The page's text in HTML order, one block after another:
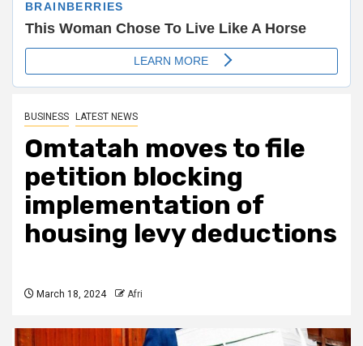
BUSINESS LATEST NEWS
Omtatah moves to file
petition blocking
implementation of
housing levy deductions
March 18, 2024 Afri